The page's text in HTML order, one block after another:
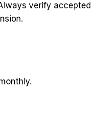
verify accepted